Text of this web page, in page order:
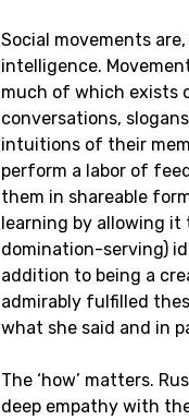
Social movements
intelligence.
much of which exists
conversations,
intuitions of their
perform a labor of
them in shareable
learning by allowing
domination-serving)
addition to being a
admirably fulfilled
what she said and in
The ‘how’ matters.
deep empathy with